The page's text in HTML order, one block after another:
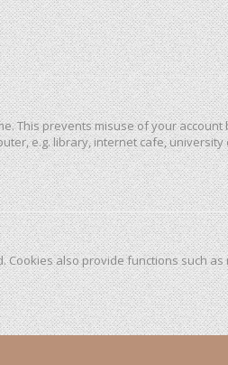
This prevents misuse of your account
e.g. library, internet cafe,
Cookies also provide functions such